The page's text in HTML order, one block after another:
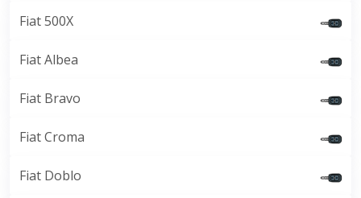
Fiat 500X
Fiat Albea
Fiat Bravo
Fiat Croma
Fiat Doblo